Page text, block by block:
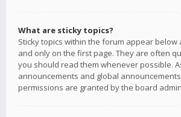
What are sticky topics?
Sticky topics within the forum appear below
and only on the first page. They are often
you should read them whenever possible.
announcements and global
permissions are granted by the board